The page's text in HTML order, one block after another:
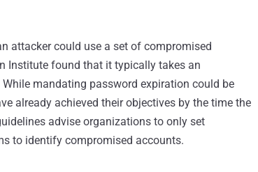
attacker could use a set of compromised
Institute found that it typically takes an
While mandating password expiration could be
already achieved their objectives by the time the
advise organizations to only set
to identify compromised accounts.